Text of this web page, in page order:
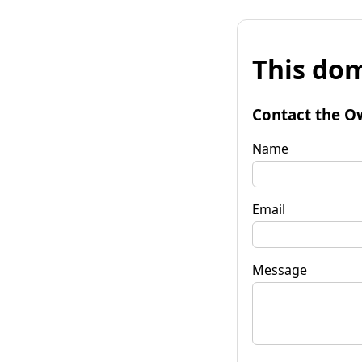
This
Contact the
Name
Email
Message